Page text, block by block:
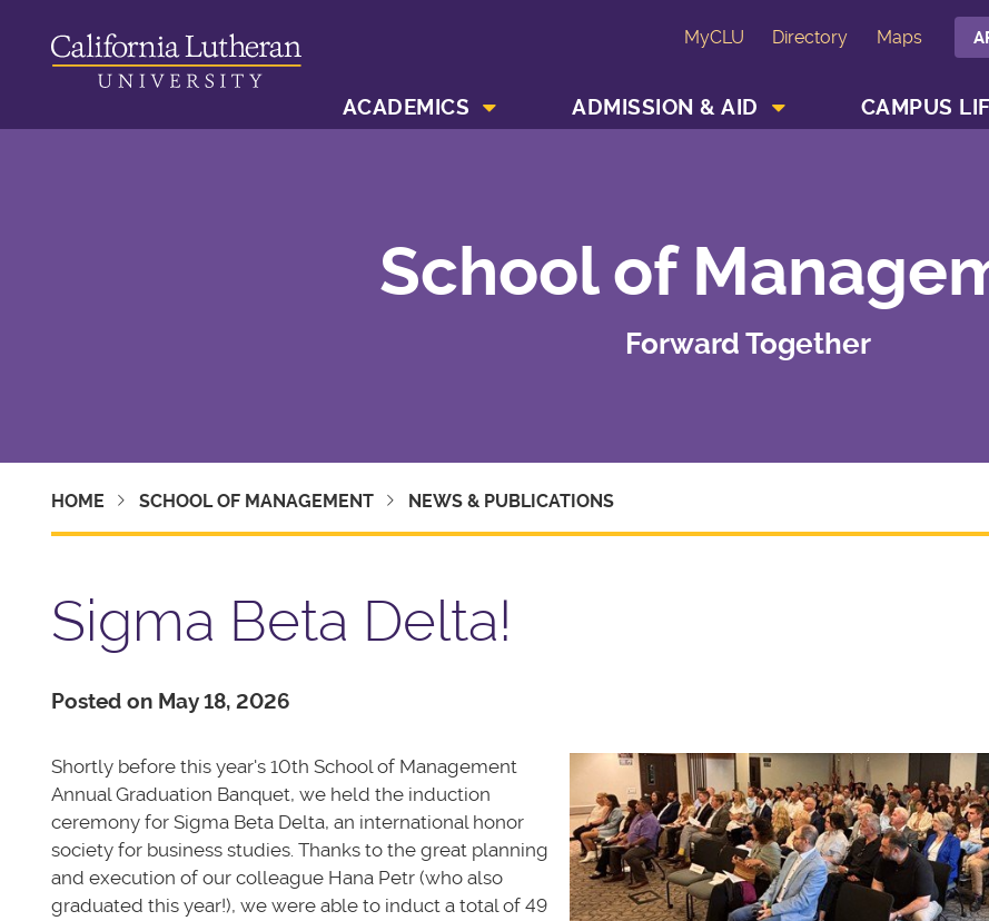
MyCLU Directory Maps
ACADEMICS ADMISSION & AID CAMPUS
School of
Forward Together
HOME SCHOOL OF MANAGEMENT NEWS & PUBLICATIONS
Sigma Beta Delta!
Posted on May 18, 2026
Shortly before this year's 10th School of Management
Annual Graduation Banquet, we held the induction
ceremony for Sigma Beta Delta, an international honor
society for business studies. Thanks to the great planning
and execution of our colleague Hana Petr (who also
graduated this year!), we were able to induct a total of 49